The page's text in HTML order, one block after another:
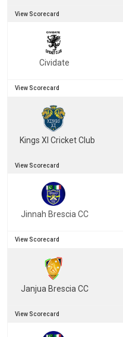
View Scorecard
Cividate
View Scorecard
Kings XI Cricket Club
View Scorecard
Jinnah Brescia CC
View Scorecard
Janjua Brescia CC
View Scorecard